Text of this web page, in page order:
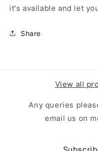
it's available and let
Share
View all
Any queries
email us on